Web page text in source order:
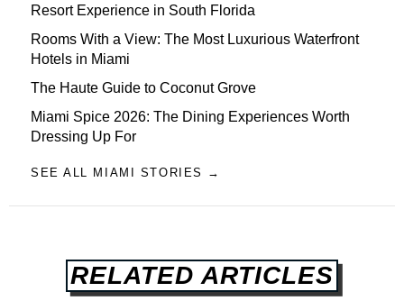
Resort Experience in South Florida
Rooms With a View: The Most Luxurious Waterfront
Hotels in Miami
The Haute Guide to Coconut Grove
Miami Spice 2026: The Dining Experiences Worth
Dressing Up For
SEE ALL MIAMI STORIES →
RELATED ARTICLES